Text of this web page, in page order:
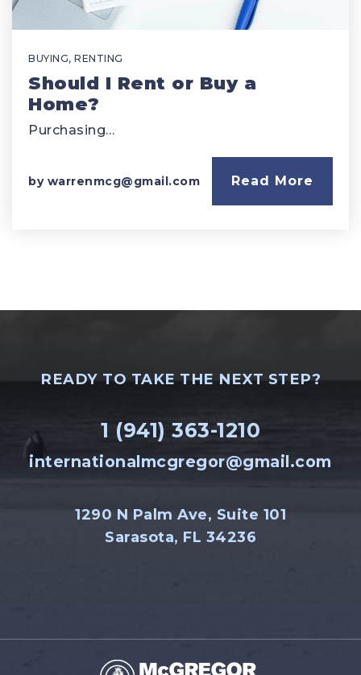
BUYING, RENTING
Should I Rent or Buy a
Home?
Purchasing…
by warrenmcg@gmail.com Read More
READY TO TAKE THE NEXT STEP?
1 (941) 363-1210
internationalmcgregor@gmail.com
1290 N Palm Ave, Suite 101
Sarasota, FL 34236